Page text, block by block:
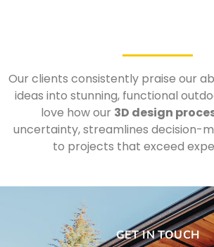
Our clients consistently praise our
ideas into stunning, functional
love how our 3D design
uncertainty, streamlines decision-
to projects that exceed
GET IN TOUCH